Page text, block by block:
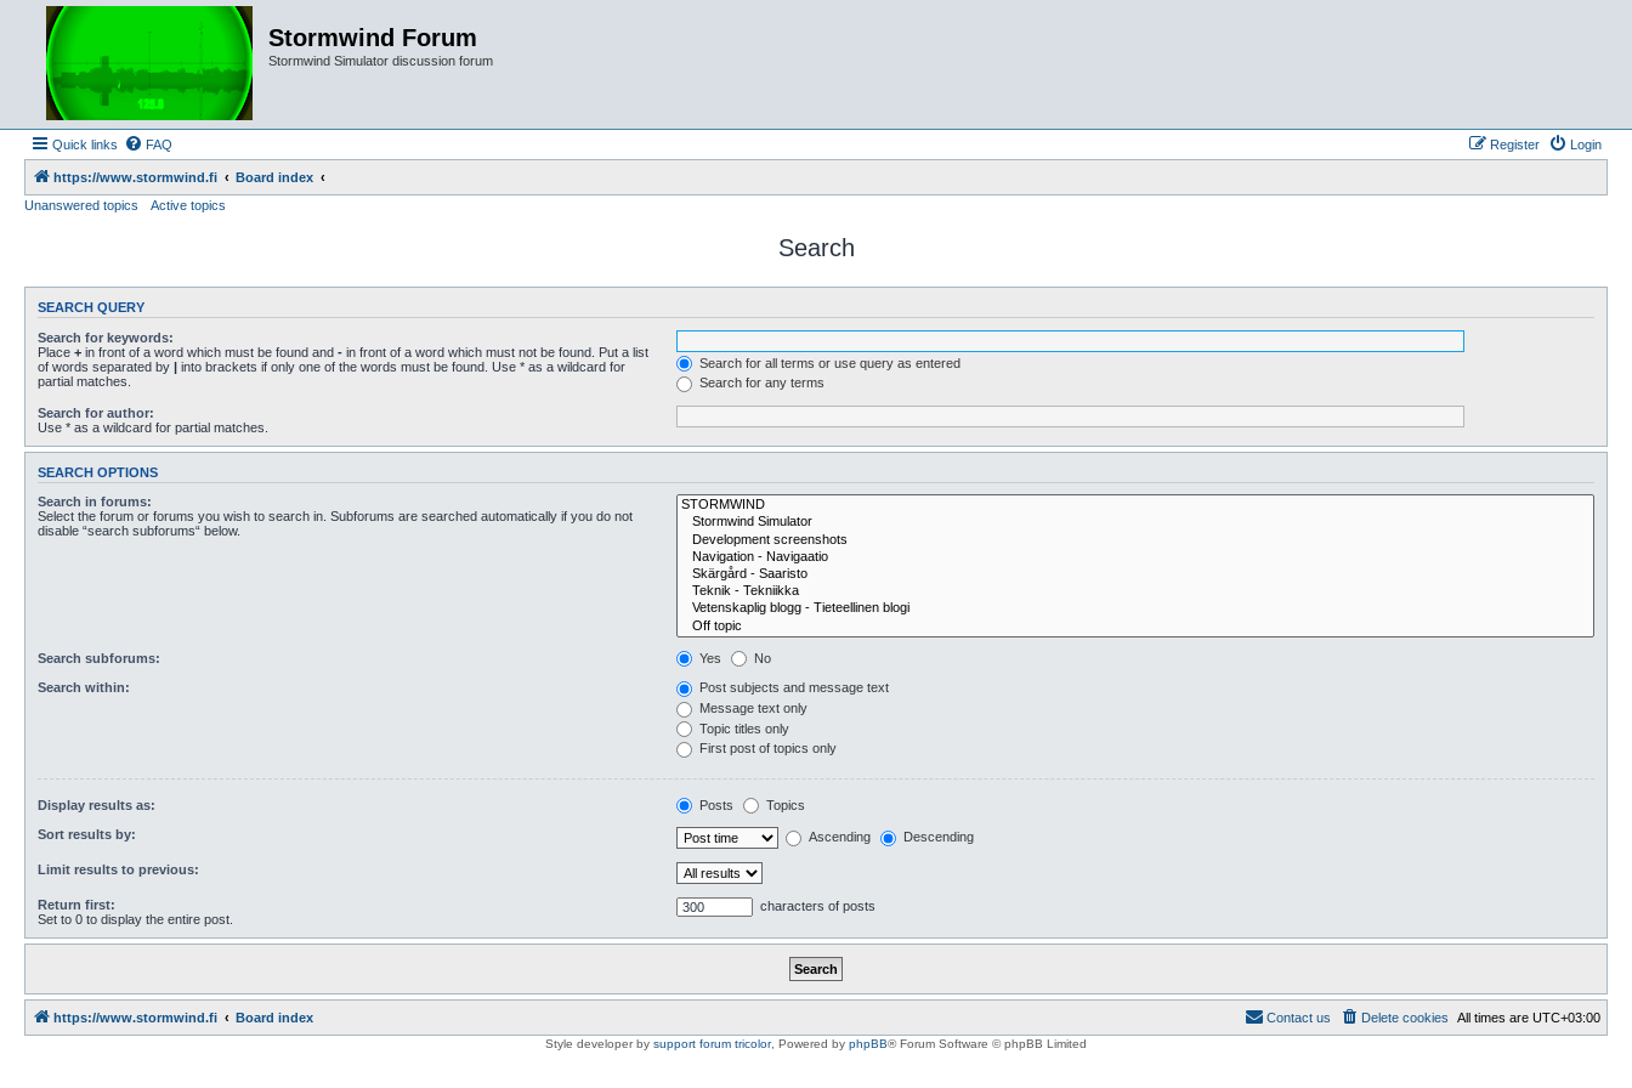
Stormwind Forum
Stormwind Simulator discussion forum
Quick links FAQ Login
Register
https://www.stormwind.fi
Board index
Unanswered topics
Active topics
Search
SEARCH QUERY
Search for keywords:
Place + in front of a word which must be found and - in front of a word which must not be found. Put a list
of words separated by | into brackets if only one of the words must be found. Use * as a wildcard for
partial matches.
Search for all terms or use query as entered
Search for any terms
Search for author:
Use * as a wildcard for partial matches.
SEARCH OPTIONS
Search in forums:
Select the forum or forums you wish to search in. Subforums are searched automatically if you do not
disable “search subforums“ below.
Search subforums: Yes No
Search within:
Post subjects and message text
Message text only
Topic titles only
First post of topics only
Display results as: Posts Topics
Sort results by: Ascending Descending
Limit results to previous:
Return first:
Set to 0 to display the entire post.
characters of posts
https://www.stormwind.fi Board index All times are UTC+03:00
Delete cookies
Contact us
Style developer by support forum tricolor, Powered by phpBB® Forum Software © phpBB Limited